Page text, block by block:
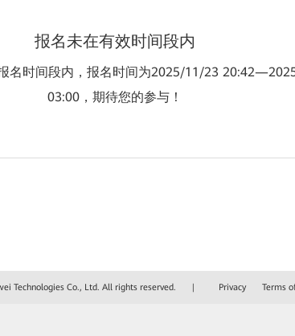
报名未在有效时间段内
名时间段内，报名时间为2025/11/23
03:00，期待您的参与！
Technologies Co., Ltd. All rights reserved. | Privacy Terms